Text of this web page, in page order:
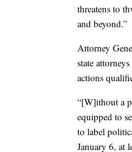
threatens to
and beyond.”
Attorney
state
actions
“[W]ithout a
equipped to
to label
January 6, at